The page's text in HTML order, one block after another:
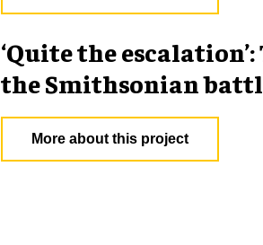
‘Quite the
the Smithsonian
More about this project